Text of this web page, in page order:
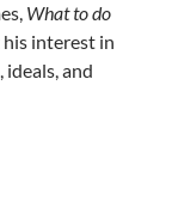
What to do
interest in
and